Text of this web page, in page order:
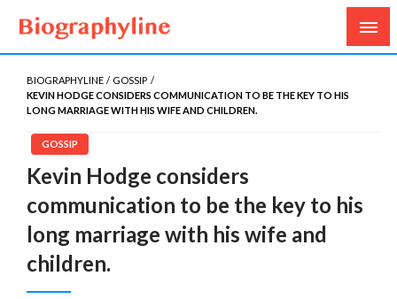
Biography Line
Biography, Age, Net Worth, Salary, Height, Weight,
Gossips
BIOGRAPHYLINE
GOSSIP
KEVIN HODGE CONSIDERS COMMUNICATION TO BE THE KEY TO HIS
LONG MARRIAGE WITH HIS WIFE AND CHILDREN.
GOSSIP
Kevin Hodge considers
communication to be the key to his
long marriage with his wife and
children.